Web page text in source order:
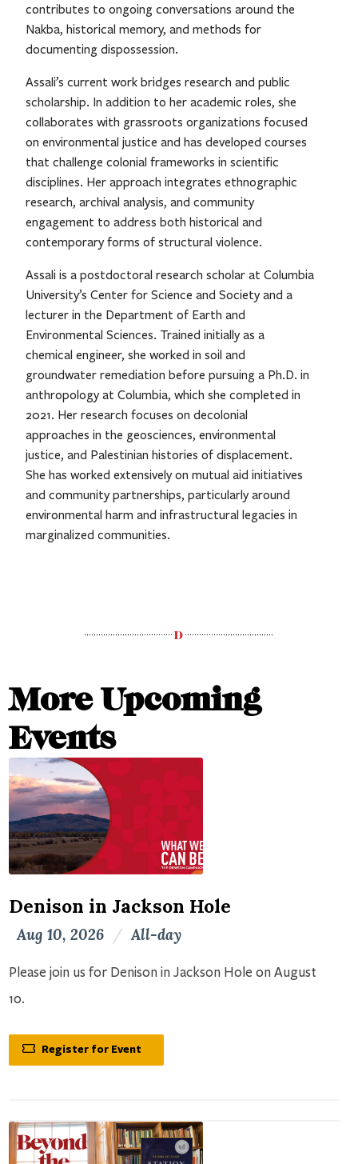
contributes to ongoing conversations around the
Nakba, historical memory, and methods for
documenting dispossession.
Assali’s current work bridges research and public
scholarship. In addition to her academic roles, she
collaborates with grassroots organizations focused
on environmental justice and has developed courses
that challenge colonial frameworks in scientific
disciplines. Her approach integrates ethnographic
research, archival analysis, and community
engagement to address both historical and
contemporary forms of structural violence.
Assali is a postdoctoral research scholar at Columbia
University’s Center for Science and Society and a
lecturer in the Department of Earth and
Environmental Sciences. Trained initially as a
chemical engineer, she worked in soil and
groundwater remediation before pursuing a Ph.D. in
anthropology at Columbia, which she completed in
2021. Her research focuses on decolonial
approaches in the geosciences, environmental
justice, and Palestinian histories of displacement.
She has worked extensively on mutual aid initiatives
and community partnerships, particularly around
environmental harm and infrastructural legacies in
marginalized communities.
More Upcoming
Events
Denison in Jackson Hole
Aug 10, 2026 / All-day
Please join us for Denison in Jackson Hole on August
10.
Register for Event